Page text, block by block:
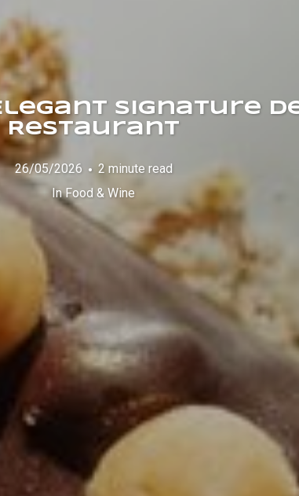
Signature
Restaurant
26/05/2026
2 minute read
InFood & Wine